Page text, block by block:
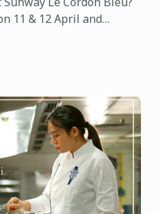
11 & 12 April and